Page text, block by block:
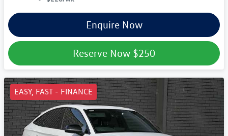
Enquire Now
Reserve Now $250
EASY, FAST - FINANCE